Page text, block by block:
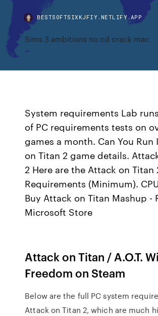
BESTSOFTSIXKJFIY.NETLIFY.APP
Sims 3 ambitions no cd crack mac
System requirements Lab
of PC requirements tests on
games a month. Can You Run
on Titan 2 game details.
2 Here are the Attack on Titan
Requirements (Minimum).
Buy Attack on Titan Mashup -
Microsoft Store
Attack on Titan / A.O.T.
Freedom on Steam
Below are the full PC system
Attack on Titan 2, which are much